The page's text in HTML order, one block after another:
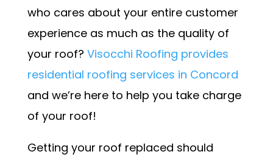
who cares about your entire customer
experience as much as the quality of
your roof? Visocchi Roofing provides
residential roofing services in Concord
and we’re here to help you take charge
of your roof!
Getting your roof replaced should